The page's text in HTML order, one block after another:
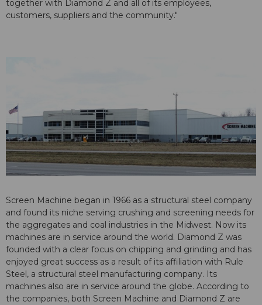
together with Diamond Z and all of its employees,
customers, suppliers and the community."
Screen Machine began in 1966 as a structural steel company
and found its niche serving crushing and screening needs for
the aggregates and coal industries in the Midwest. Now its
machines are in service around the world. Diamond Z was
founded with a clear focus on chipping and grinding and has
enjoyed great success as a result of its affiliation with Rule
Steel, a structural steel manufacturing company. Its
machines also are in service around the globe. According to
the companies, both Screen Machine and Diamond Z are